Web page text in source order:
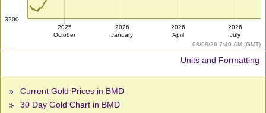
08/08/26 7:40 AM (GMT)
3200
2025
October
2026
January
2026
April
2026
July
Units and Formatting
Current Gold Prices in BMD
30 Day Gold Chart in BMD